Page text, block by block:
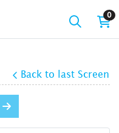
0
Back to last Screen